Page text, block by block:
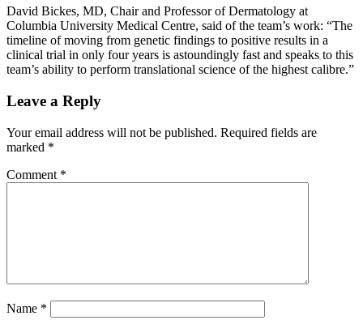
David Bickes, MD, Chair and Professor of Dermatology at
Columbia University Medical Centre, said of the team’s work: “The
timeline of moving from genetic findings to positive results in a
clinical trial in only four years is astoundingly fast and speaks to this
team’s ability to perform translational science of the highest calibre.”
Leave a Reply
Your email address will not be published. Required fields are
marked *
Comment *
Name *